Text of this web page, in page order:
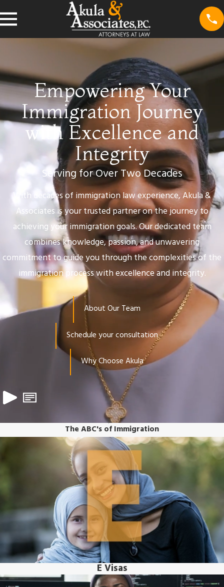
Empowering Your
Immigration Journey
with Excellence and
Integrity
Serving for Over Two Decades
With decades of immigration law experience, Akula &
Associates is your trusted partner on the journey to
achieving your immigration goals. Our dedicated team
combines knowledge, passion, and unwavering
commitment to guide you through the complexities of the
immigration process with excellence and integrity.
About Our Team
Schedule your consultation
Why Choose Akula
The ABC's of Immigration
E Visas